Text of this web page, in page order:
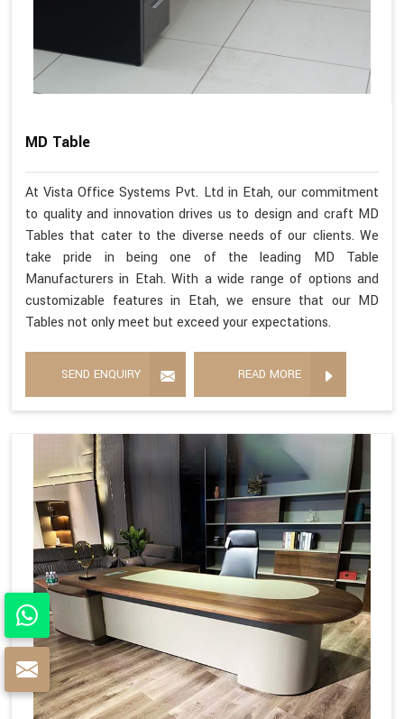
MD Table
At Vista Office Systems Pvt. Ltd in Etah, our commitment
to quality and innovation drives us to design and craft MD
Tables that cater to the diverse needs of our clients. We
take pride in being one of the leading MD Table
Manufacturers in Etah. With a wide range of options and
customizable features in Etah, we ensure that our MD
Tables not only meet but exceed your expectations.
SEND ENQUIRY READ MORE